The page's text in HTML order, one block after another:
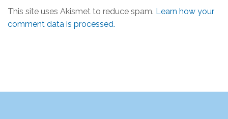
This site uses Akismet to reduce spam. Learn how your
comment data is processed.